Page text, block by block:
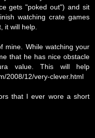
gets "poked out") and sit
watching crate games
it will help.
mine. While watching your
that he has nice obstacle
value. This will help
2008/12/very-clever.html
that I ever wore a short